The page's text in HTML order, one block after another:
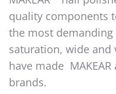
quality components
the most
saturation, wide
have made
brands.